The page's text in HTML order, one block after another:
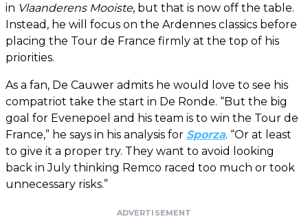
in Vlaanderens Mooiste, but that is now off the table.
Instead, he will focus on the Ardennes classics before
placing the Tour de France firmly at the top of his
priorities.
As a fan, De Cauwer admits he would love to see his
compatriot take the start in De Ronde. “But the big
goal for Evenepoel and his team is to win the Tour de
France,” he says in his analysis for Sporza. “Or at least
to give it a proper try. They want to avoid looking
back in July thinking Remco raced too much or took
unnecessary risks.”
ADVERTISEMENT